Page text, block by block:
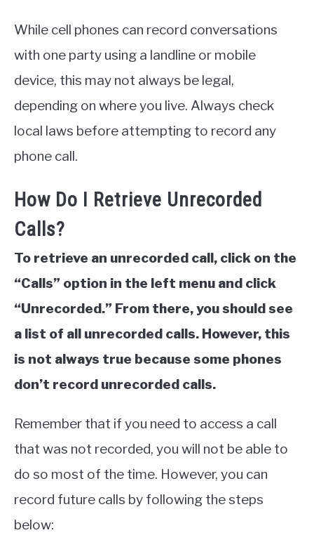
While cell phones can record conversations
with one party using a landline or mobile
device, this may not always be legal,
depending on where you live. Always check
local laws before attempting to record any
phone call.
How Do I Retrieve Unrecorded
Calls?
To retrieve an unrecorded call, click on the
“Calls” option in the left menu and click
“Unrecorded.” From there, you should see
a list of all unrecorded calls. However, this
is not always true because some phones
don’t record unrecorded calls.
Remember that if you need to access a call
that was not recorded, you will not be able to
do so most of the time. However, you can
record future calls by following the steps
below: